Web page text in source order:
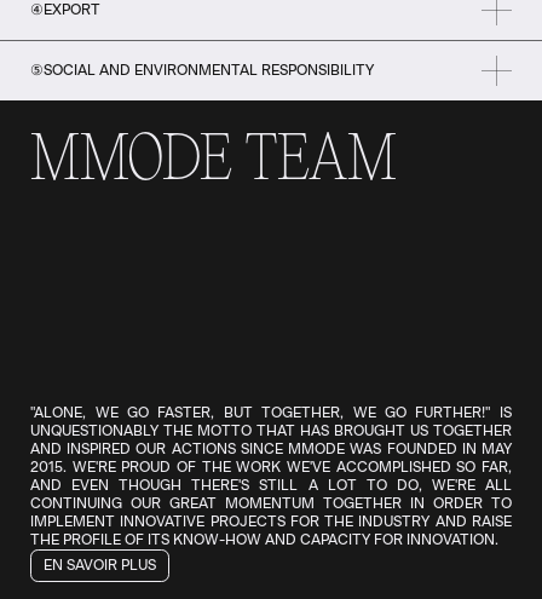
POSITION MONTREAL AMONG THE WORLD'S MOST RECOGNIZED
④ EXPORT
UNIFYING EXPORT INITIATIVES AND MAKING GREATER USE OF
DIGITAL OPPORTUNITIES.
⑤SOCIAL AND ENVIRONMENTAL RESPONSIBILITY
THE NEW WORKING GROUP ON SUSTAINABLE DEVELOPMENT WILL
LEAD INITIATIVES AIMED AT PROMOTING RESPONSIBLE AND
ETHICAL PRACTICES ACROSS THE VARIOUS ACTIVITIES WITHIN OUR
ECOSYSTEM. ITS GOAL IS TO GUIDE BUSINESSES TOWARD A MORE
SOCIALLY AND ENVIRONMENTALLY RESPONSIBLE ECONOMY.
MMODE TEAM
"ALONE, WE GO FASTER, BUT TOGETHER, WE GO FURTHER!" IS
UNQUESTIONABLY THE MOTTO THAT HAS BROUGHT US TOGETHER
AND INSPIRED OUR ACTIONS SINCE MMODE WAS FOUNDED IN MAY
2015. WE'RE PROUD OF THE WORK WE'VE ACCOMPLISHED SO FAR,
AND EVEN THOUGH THERE'S STILL A LOT TO DO, WE'RE ALL
CONTINUING OUR GREAT MOMENTUM TOGETHER IN ORDER TO
IMPLEMENT INNOVATIVE PROJECTS FOR THE INDUSTRY AND RAISE
THE PROFILE OF ITS KNOW-HOW AND CAPACITY FOR INNOVATION.
EN SAVOIR PLUS